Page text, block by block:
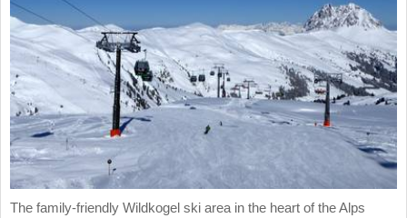
The family-friendly Wildkogel ski area in the heart of the Alps